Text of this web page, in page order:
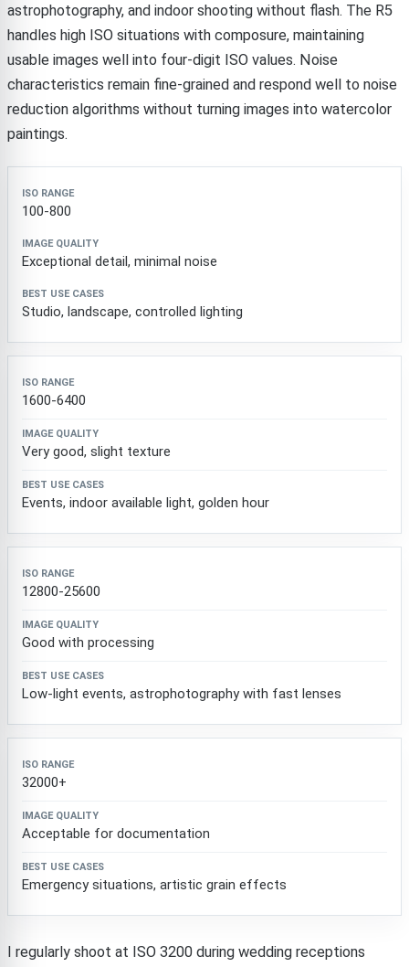
astrophotography, and indoor shooting without flash. The R5
handles high ISO situations with composure, maintaining
usable images well into four-digit ISO values. Noise
characteristics remain fine-grained and respond well to noise
reduction algorithms without turning images into watercolor
paintings.
ISO Range
100-800
Exceptional detail, minimal noise
Studio, landscape, controlled lighting
1600-6400
Very good, slight texture
Events, indoor available light, golden hour
12800-25600
Good with processing
Low-light events, astrophotography with fast lenses
32000+
Acceptable for documentation
Emergency situations, artistic grain effects
I regularly shoot at ISO 3200 during wedding receptions